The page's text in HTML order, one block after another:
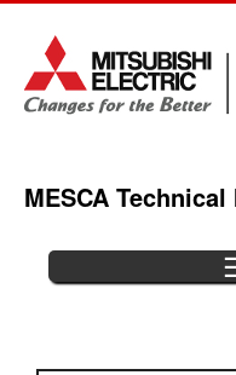
navigation
MESCA
Back
to